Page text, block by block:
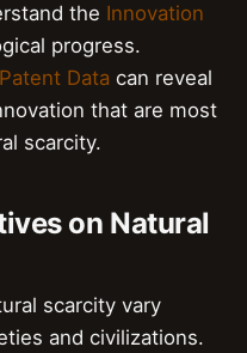
the Innovation
progress.
Patent Data can reveal
that are most
scarcity.
on Natural
scarcity vary
and civilizations.